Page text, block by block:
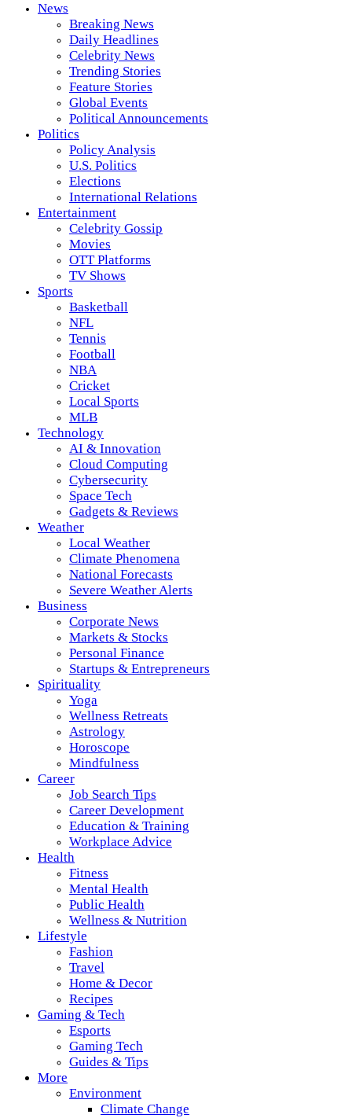
News
Breaking News
Daily Headlines
Celebrity News
Trending Stories
Feature Stories
Global Events
Political Announcements
Politics
Policy Analysis
U.S. Politics
Elections
International Relations
Entertainment
Celebrity Gossip
Movies
OTT Platforms
TV Shows
Sports
Basketball
NFL
Tennis
Football
NBA
Cricket
Local Sports
MLB
Technology
AI & Innovation
Cloud Computing
Cybersecurity
Space Tech
Gadgets & Reviews
Weather
Local Weather
Climate Phenomena
National Forecasts
Severe Weather Alerts
Business
Corporate News
Markets & Stocks
Personal Finance
Startups & Entrepreneurs
Spirituality
Yoga
Wellness Retreats
Astrology
Horoscope
Mindfulness
Career
Job Search Tips
Career Development
Education & Training
Workplace Advice
Health
Fitness
Mental Health
Public Health
Wellness & Nutrition
Lifestyle
Fashion
Travel
Home & Decor
Recipes
Gaming & Tech
Esports
Gaming Tech
Guides & Tips
More
Environment
Climate Change